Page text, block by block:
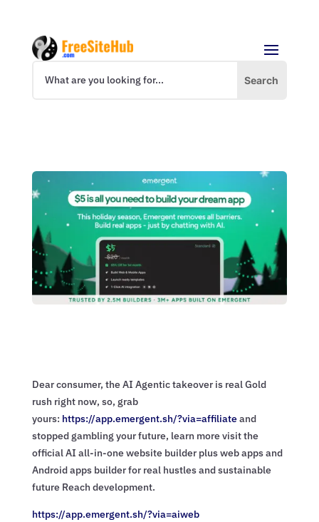
Dear consumer, the AI Agentic takeover is real Gold
rush right now, so, grab
yours: https://app.emergent.sh/?via=affiliateand
stopped gambling your future, learn more visit the
official AI all-in-one website builder plus web apps and
Android apps builder for real hustles and sustainable
future Reach development.
https://app.emergent.sh/?via=aiweb